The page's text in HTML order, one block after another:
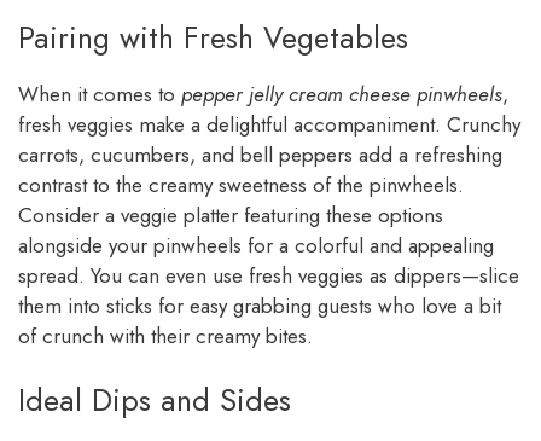
Pairing with Fresh Vegetables
When it comes to pepper jelly cream cheese pinwheels,
fresh veggies make a delightful accompaniment. Crunchy
carrots, cucumbers, and bell peppers add a refreshing
contrast to the creamy sweetness of the pinwheels.
Consider a veggie platter featuring these options
alongside your pinwheels for a colorful and appealing
spread. You can even use fresh veggies as dippers—slice
them into sticks for easy grabbing guests who love a bit
of crunch with their creamy bites.
Ideal Dips and Sides